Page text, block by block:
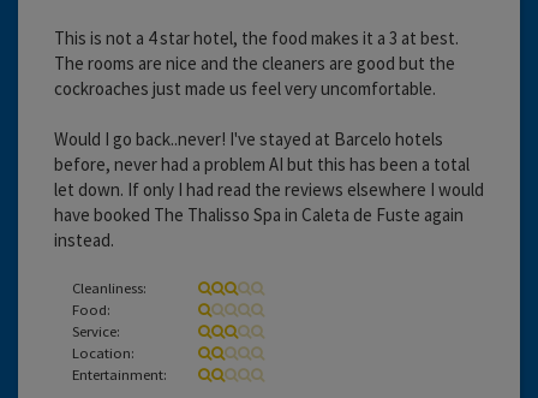
This is not a 4 star hotel, the food makes it a 3 at best.
The rooms are nice and the cleaners are good but the
cockroaches just made us feel very uncomfortable.
Would I go back..never! I've stayed at Barcelo hotels
before, never had a problem AI but this has been a total
let down. If only I had read the reviews elsewhere I would
have booked The Thalisso Spa in Caleta de Fuste again
instead.
Cleanliness:
Food:
Service:
Location:
Entertainment: